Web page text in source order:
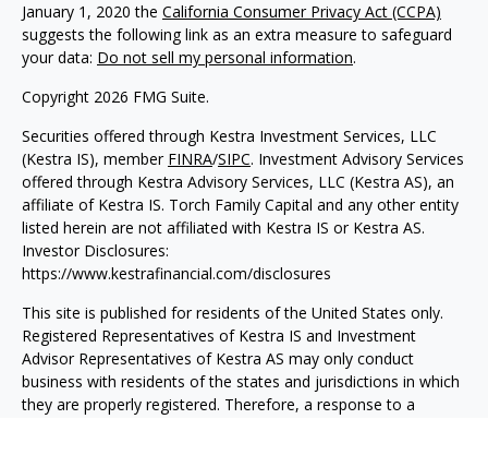
January 1, 2020 the California Consumer Privacy Act (CCPA)
suggests the following link as an extra measure to safeguard
your data: Do not sell my personal information.
Copyright 2026 FMG Suite.
Securities offered through Kestra Investment Services, LLC
(Kestra IS), member FINRA/SIPC. Investment Advisory Services
offered through Kestra Advisory Services, LLC (Kestra AS), an
affiliate of Kestra IS. Torch Family Capital and any other entity
listed herein are not affiliated with Kestra IS or Kestra AS.
Investor Disclosures:
https://www.kestrafinancial.com/disclosures
This site is published for residents of the United States only.
Registered Representatives of Kestra IS and Investment
Advisor Representatives of Kestra AS may only conduct
business with residents of the states and jurisdictions in which
they are properly registered. Therefore, a response to a